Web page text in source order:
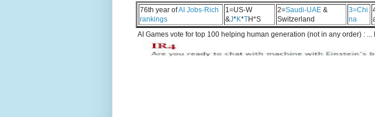
76th year ofAI Jobs-Rich
rankings
1=US-W
&J*K*TH*S
2=Saudi-UAE &
Switzerland
3=Chi
na
AI Games vote for top 100 helping human generation (not in any order) : ...